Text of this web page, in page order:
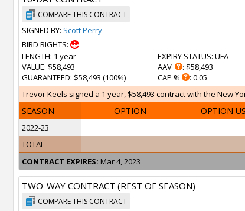
COMPARE THIS CONTRACT
SIGNED BY: Scott Perry
BIRD RIGHTS:
LENGTH: 1 year
VALUE: $58,493
GUARANTEED: $58,493 (100%)
EXPIRY STATUS: UFA
AAV
: $58,493
CAP %
: 0.05
Trevor Keels signed a 1 year, $58,493 contract with the New
SEASON OPTION OPTION
2022-23
TOTAL
CONTRACT EXPIRES: Mar 4, 2023
TWO-WAY CONTRACT (REST OF SEASON)
COMPARE THIS CONTRACT